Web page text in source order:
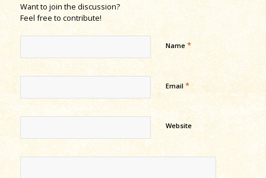
Want to join the discussion?
Feel free to contribute!
Name *
Email *
Website